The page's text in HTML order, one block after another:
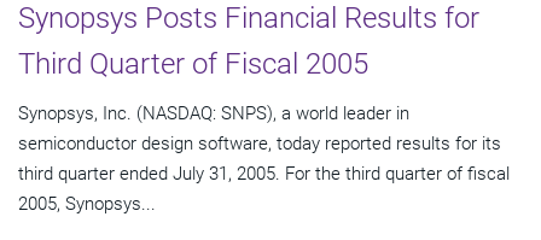
Synopsys Posts Financial Results for
Third Quarter of Fiscal 2005
Synopsys, Inc. (NASDAQ: SNPS), a world leader in
semiconductor design software, today reported results for its
third quarter ended July 31, 2005. For the third quarter of fiscal
2005, Synopsys...